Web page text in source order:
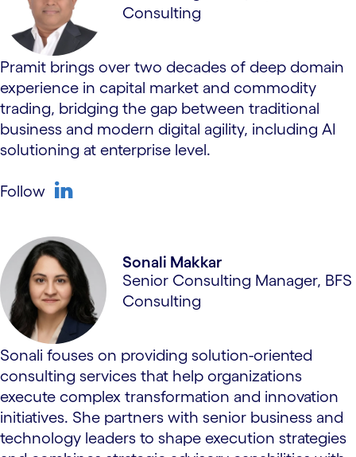
Consulting
Pramit brings over two decades of deep domain
experience in capital market and commodity
trading, bridging the gap between traditional
business and modern digital agility, including AI
solutioning at enterprise level.
Follow
Sonali Makkar
Senior Consulting Manager, BFS
Consulting
Sonali fouses on providing solution-oriented
consulting services that help organizations
execute complex transformation and innovation
initiatives. She partners with senior business and
technology leaders to shape execution strategies